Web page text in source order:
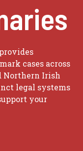
cases across
Northern Irish
legal systems
your